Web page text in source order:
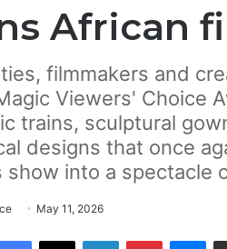
African
filmmakers and
Viewers' Choice
trains, sculptural
designs that once
show into a spectacle
May 11, 2026
Facebook
X LinkedInPinterest